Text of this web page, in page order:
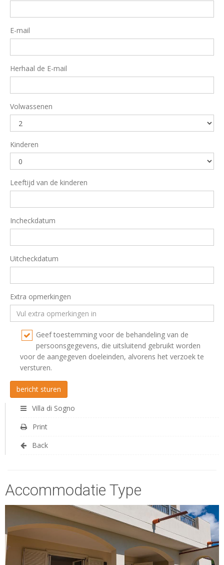
E-mail
Herhaal de E-mail
Volwassenen
Kinderen
Leeftijd van de kinderen
Incheckdatum
Uitcheckdatum
Extra opmerkingen
Geef toestemming voor de behandeling van de
persoonsgegevens, die uitsluitend gebruikt worden
voor de aangegeven doeleinden, alvorens het verzoek te
versturen.
Villa di Sogno
Print
Back
Accommodatie Type